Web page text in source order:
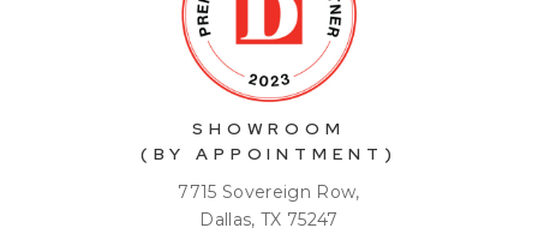
SHOWROOM
(BY APPOINTMENT)
7715 Sovereign Row,
Dallas, TX 75247